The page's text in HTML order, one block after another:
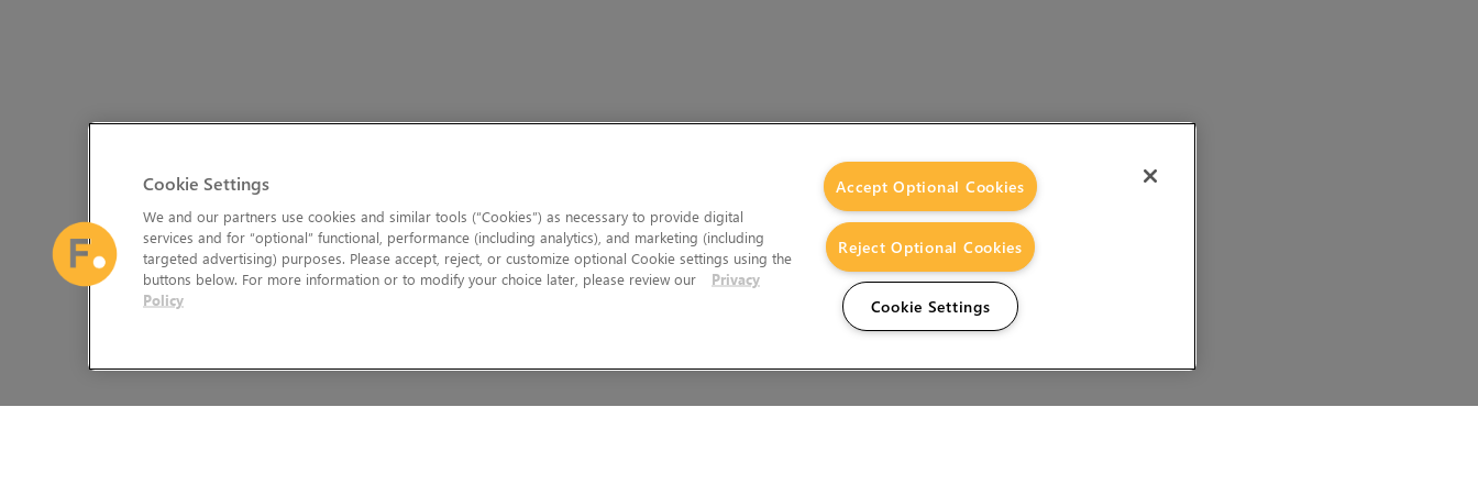
Cookie Settings
We and our partners use cookies and similar tools (“Cookies”) as necessary to provide digital
services and for “optional” functional, performance (including analytics), and marketing (including
targeted advertising) purposes. Please accept, reject, or customize optional Cookie settings using the
buttons below. For more information or to modify your choice later, please review our
Privacy
Policy
Accept Optional Cookies
Reject Optional Cookies
Cookie Settings